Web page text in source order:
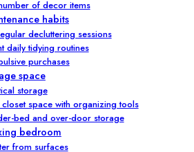
of decor items
habits
decluttering sessions
daily tidying routines
purchases
space
storage
space with organizing tools
bed and over-door storage
bedroom
from surfaces